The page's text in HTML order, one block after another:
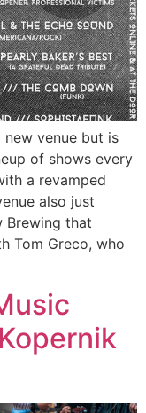
new venue but is
of shows every
a revamped
also just
Brewing that
Tom Greco, who